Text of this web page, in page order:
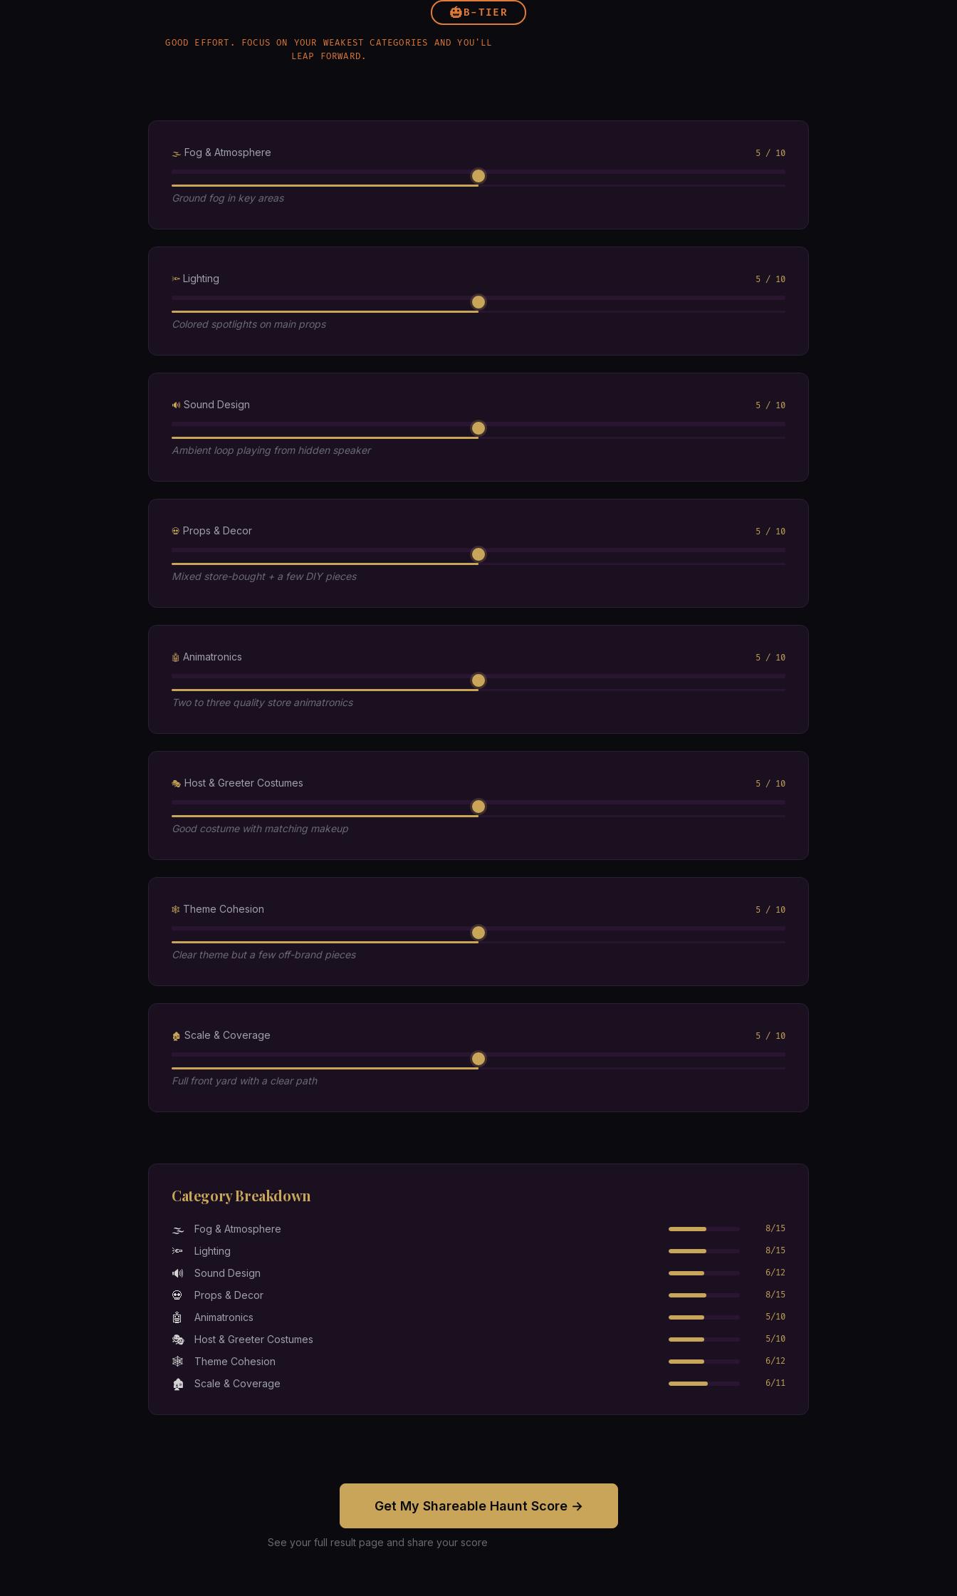
🎃B-TIER
GOOD EFFORT. FOCUS ON YOUR WEAKEST CATEGORIES AND YOU'LL
LEAP FORWARD.
🌫️ Fog & Atmosphere 5 / 10
Ground fog in key areas
🔦 Lighting 5 / 10
Colored spotlights on main props
🔊 Sound Design 5 / 10
Ambient loop playing from hidden speaker
💀 Props & Decor 5 / 10
Mixed store-bought + a few DIY pieces
🤖 Animatronics 5 / 10
Two to three quality store animatronics
🎭 Host & Greeter Costumes 5 / 10
Good costume with matching makeup
🕸️ Theme Cohesion 5 / 10
Clear theme but a few off-brand pieces
🏚️ Scale & Coverage 5 / 10
Full front yard with a clear path
Category Breakdown
🌫️ Fog & Atmosphere 8/15
🔦 Lighting 8/15
🔊 Sound Design 6/12
💀 Props & Decor 8/15
🤖 Animatronics 5/10
🎭 Host & Greeter Costumes 5/10
🕸️ Theme Cohesion 6/12
🏚️ Scale & Coverage 6/11
Get My Shareable Haunt Score →
See your full result page and share your score